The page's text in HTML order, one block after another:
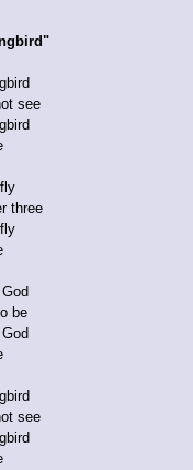
see
three
be
see